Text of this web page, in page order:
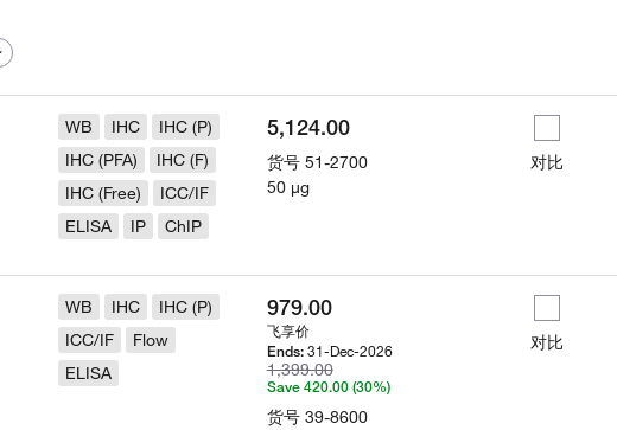
WB IHC
IHC (P)
IHC (PFA)
IHC (F)
IHC (Free)
ICC/IF
ELISA
IP ChIP
5,124.00
货号 51-2700
50 µg
对比
WB IHC
IHC (P)
ICC/IF
Flow
ELISA
979.00
飞享价
Ends: 31-Dec-2026
1,399.00
Save 420.00 (30%)
货号 39-8600
对比